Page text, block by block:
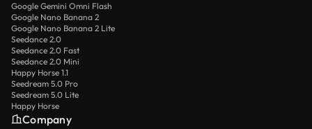
Google Gemini Omni Flash
Google Nano Banana 2
Google Nano Banana 2 Lite
Seedance 2.0
Seedance 2.0 Fast
Seedance 2.0 Mini
Happy Horse 1.1
Seedream 5.0 Pro
Seedream 5.0 Lite
Happy Horse
Company